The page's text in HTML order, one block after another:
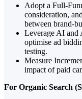
Adopt a Full-
consideration,
between brand-
Leverage AI and
optimise ad
testing.
Measure
impact of paid
For Organic Search